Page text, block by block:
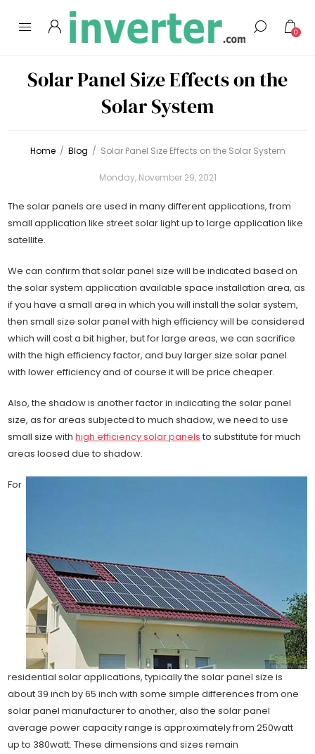
0
Solar Panel Size Effects on the
Solar System
Home / Blog / Solar Panel Size Effects on the Solar System
Monday, November 29, 2021
The solar panels are used in many different applications, from
small application like street solar light up to large application like
satellite.
We can confirm that solar panel size will be indicated based on
the solar system application available space installation area, as
if you have a small area in which you will install the solar system,
then small size solar panel with high efficiency will be considered
which will cost a bit higher, but for large areas, we can sacrifice
with the high efficiency factor, and buy larger size solar panel
with lower efficiency and of course it will be price cheaper.
Also, the shadow is another factor in indicating the solar panel
size, as for areas subjected to much shadow, we need to use
small size withhigh efficiency solar panels to substitute for much
areas loosed due to shadow.
For
residential solar applications, typically the solar panel size is
about 39 inch by 65 inch with some simple differences from one
solar panel manufacturer to another, also the solar panel
average power capacity range is approximately from 250watt
up to 380watt. These dimensions and sizes remain